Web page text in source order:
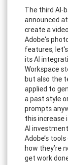
The third AI-
announced
create a
Adobe's
features,
its AI
Workspace
but also the
applied to
a past style
prompts
this increase
AI
Adobe’s
how they’re
get work